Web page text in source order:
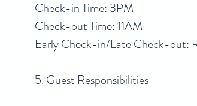
Check-in Time: 3PM
Check-out Time: 11AM
Early Check-in/Late Check-out:
5. Guest Responsibilities